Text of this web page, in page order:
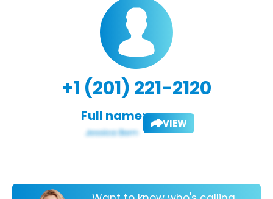
+1 (201) 221-2120
Full name: VIEW